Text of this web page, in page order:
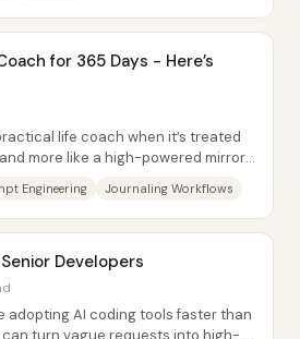
for 365 Days - Here’s
life coach when it’s treated
more like a high-powered mirror
Engineering Journaling Workflows
Developers
adopting AI coding tools faster than
turn vague requests into high-